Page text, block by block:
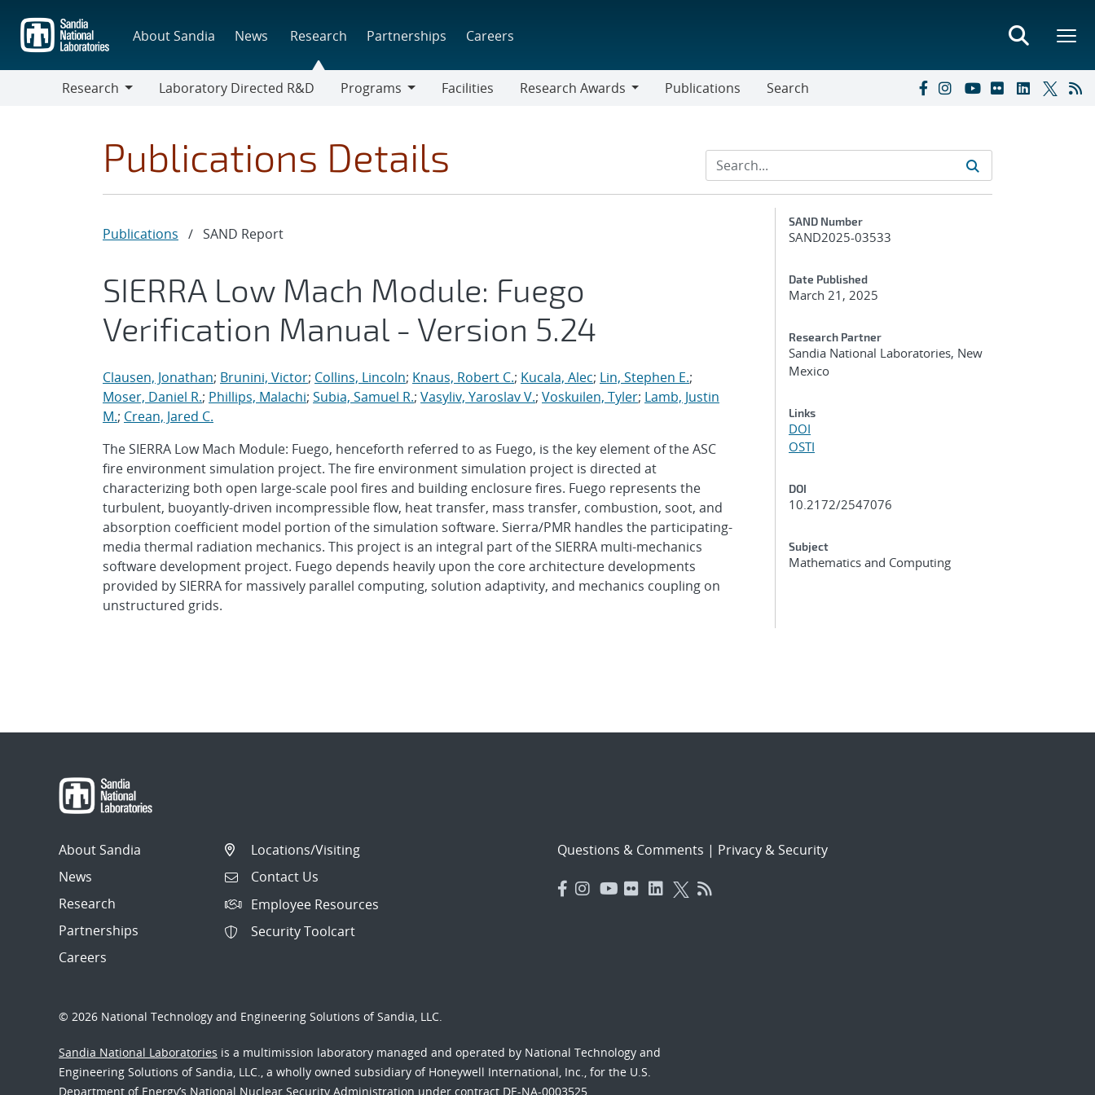
main
content
About Sandia News Research Partnerships Careers
Research
Laboratory Directed R&D
Programs
Facilities
Research Awards
Publications Search
Publications Details
Publications / SAND Report
SIERRA Low Mach Module: Fuego
Verification Manual - Version 5.24
Clausen, Jonathan; Brunini, Victor; Collins, Lincoln; Knaus, Robert C.; Kucala, Alec; Lin, Stephen E.;
Moser, Daniel R.; Phillips, Malachi; Subia, Samuel R.; Vasyliv, Yaroslav V.; Voskuilen, Tyler; Lamb, Justin
M.; Crean, Jared C.
The SIERRA Low Mach Module: Fuego, henceforth referred to as Fuego, is the key element of the ASC
fire environment simulation project. The fire environment simulation project is directed at
characterizing both open large-scale pool fires and building enclosure fires. Fuego represents the
turbulent, buoyantly-driven incompressible flow, heat transfer, mass transfer, combustion, soot, and
absorption coefficient model portion of the simulation software. Sierra/PMR handles the participating-
media thermal radiation mechanics. This project is an integral part of the SIERRA multi-mechanics
software development project. Fuego depends heavily upon the core architecture developments
provided by SIERRA for massively parallel computing, solution adaptivity, and mechanics coupling on
unstructured grids.
Additional Metadata
SAND Number
SAND2025-03533
Date Published
March 21, 2025
Research Partner
Sandia National Laboratories, New
Mexico
Links
DOI
OSTI
DOI
10.2172/2547076
Subject
Mathematics and Computing
About Sandia
News
Research
Partnerships
Careers
Locations/Visiting
Contact Us
Employee Resources
Security Toolcart
Questions & Comments | Privacy & Security
© 2026 National Technology and Engineering Solutions of Sandia, LLC.
Sandia National Laboratories is a multimission laboratory managed and operated by National Technology and
Engineering Solutions of Sandia, LLC., a wholly owned subsidiary of Honeywell International, Inc., for the U.S.
Department of Energy’s National Nuclear Security Administration under contract DE-NA-0003525.